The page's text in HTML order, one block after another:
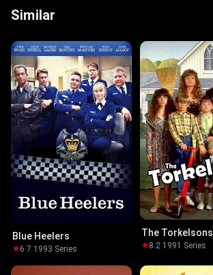
Similar
Blue Heelers
6.7·1993·Series
The Torkelsons
8.2·1991 ·Series